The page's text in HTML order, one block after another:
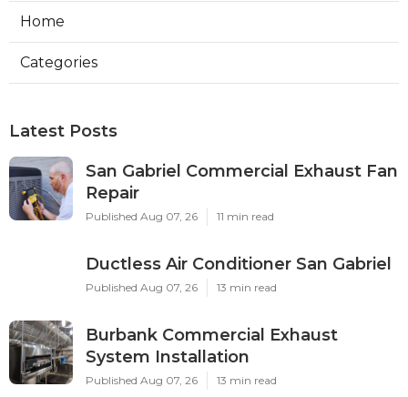
Home
Categories
Latest Posts
San Gabriel Commercial Exhaust Fan
Repair
Published Aug 07, 26 11 min read
Ductless Air Conditioner San Gabriel
Published Aug 07, 26 13 min read
Burbank Commercial Exhaust
System Installation
Published Aug 07, 26 13 min read